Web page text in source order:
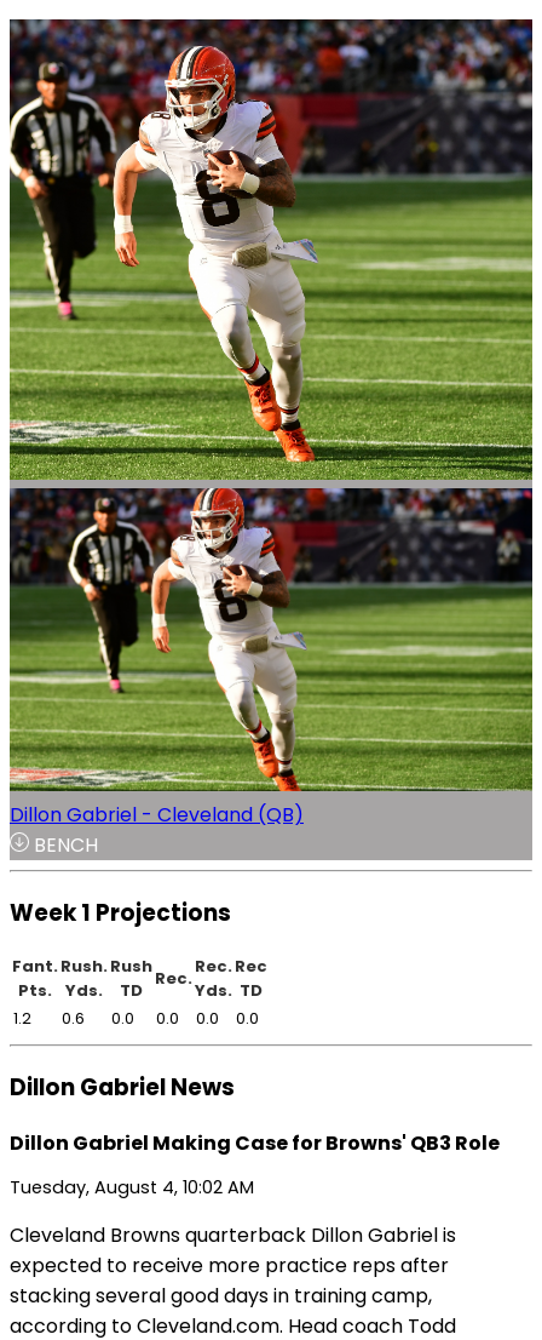
Dillon Gabriel - Cleveland (QB)
BENCH
Week 1 Projections
Fant.
Pts.
Rush.
Yds.
Rush
TD
Rec.
Rec.
Yds.
Rec
TD
1.2
0.6 0.0 0.0 0.0 0.0
Dillon Gabriel News
Dillon Gabriel Making Case for Browns' QB3 Role
Tuesday, August 4, 10:02 AM
Cleveland Browns quarterback Dillon Gabriel is
expected to receive more practice reps after
stacking several good days in training camp,
according to Cleveland.com. Head coach Todd